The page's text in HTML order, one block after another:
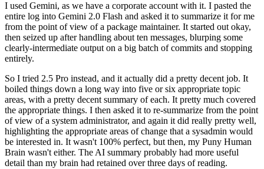
I used Gemini, as we have a corporate account with it. I pasted the
entire log into Gemini 2.0 Flash and asked it to summarize it for me
from the point of view of a package maintainer. It started out okay,
then seized up after handling about ten messages, blurping some
clearly-intermediate output on a big batch of commits and stopping
entirely.
So I tried 2.5 Pro instead, and it actually did a pretty decent job. It
boiled things down a long way into five or six appropriate topic
areas, with a pretty decent summary of each. It pretty much covered
the appropriate things. I then asked it to re-summarize from the point
of view of a system administrator, and again it did really pretty well,
highlighting the appropriate areas of change that a sysadmin would
be interested in. It wasn't 100% perfect, but then, my Puny Human
Brain wasn't either. The AI summary probably had more useful
detail than my brain had retained over three days of reading.